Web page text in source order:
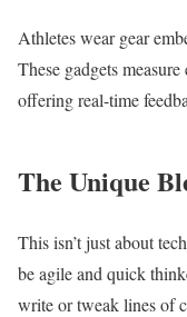
Athletes wear gear
These gadgets
offering real-time
The Unique
This isn’t just about
be agile and quick
write or tweak lines of